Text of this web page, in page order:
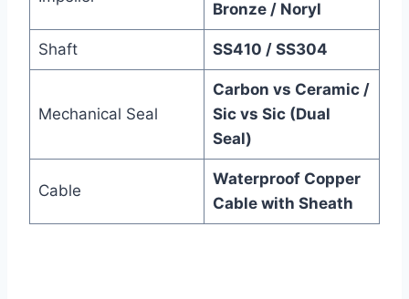
Bronze / Noryl
Shaft SS410 / SS304
Mechanical Seal
Carbon vs Ceramic /
Sic vs Sic (Dual
Seal)
Cable
Waterproof Copper
Cable with Sheath